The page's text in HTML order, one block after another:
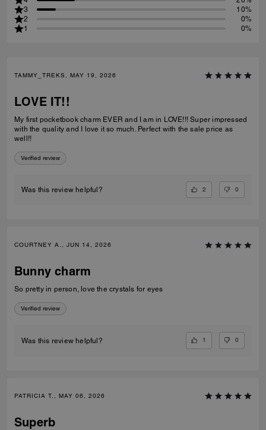
3
10%
2
0%
1
0%
TAMMY_TREKS, MAY 19, 2026
LOVE IT!!
My first pocketbook charm EVER and I am in LOVE!!! Super impressed
with the quality and I love it so much. Perfect with the sale price as
well!!
Verified review
Was this review helpful? 2 0
COURTNEY A., JUN 14, 2026
Bunny charm
So pretty in person, love the crystals for eyes
Verified review
Was this review helpful? 1 0
PATRICIA T., MAY 06, 2026
Superb